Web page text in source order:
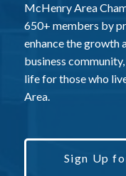
McHenry Area
650+ members by
enhance the growth
business
life for those who
Area.
Sign Up